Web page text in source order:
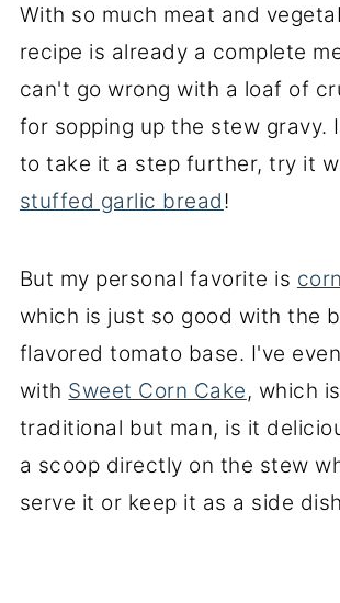
With so much meat and
recipe is already a complete
can't go wrong with a loaf of
for sopping up the stew gravy.
to take it a step further, try it
stuffed garlic bread!
But my personal favorite is
which is just so good with the
flavored tomato base. I've
with Sweet Corn Cake, which
traditional but man, is it
a scoop directly on the stew
serve it or keep it as a side